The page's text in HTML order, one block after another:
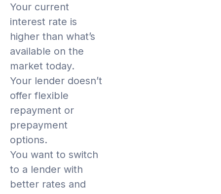
Your current
interest rate is
higher than what’s
available on the
market today.
Your lender doesn’t
offer flexible
repayment or
prepayment
options.
You want to switch
to a lender with
better rates and